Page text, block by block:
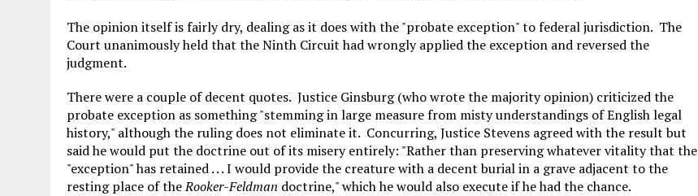
The opinion itself is fairly dry, dealing as it does with the "probate exception" to federal jurisdiction. The
Court unanimously held that the Ninth Circuit had wrongly applied the exception and reversed the
judgment.
There were a couple of decent quotes. Justice Ginsburg (who wrote the majority opinion) criticized the
probate exception as something "stemming in large measure from misty understandings of English legal
history," although the ruling does not eliminate it. Concurring, Justice Stevens agreed with the result but
said he would put the doctrine out of its misery entirely: "Rather than preserving whatever vitality that the
"exception" has retained . . . I would provide the creature with a decent burial in a grave adjacent to the
resting place of theRooker-Feldman doctrine," which he would also execute if he had the chance.